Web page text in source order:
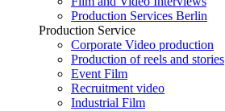
Production Services Berlin
Production Service
Corporate Video production
Production of reels and stories
Event Film
Recruitment video
Industrial Film